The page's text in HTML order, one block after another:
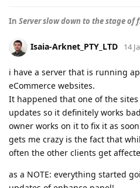
In Server slow down to the stage of
Isaia-Arknet_PTY_LTD 14
i have a server that is running
eCommerce websites.
It happened that one of the
updates so it definitely works
owner works on it to fix it as
gets me crazy is the fact that
often the other clients get
as a NOTE: everything started